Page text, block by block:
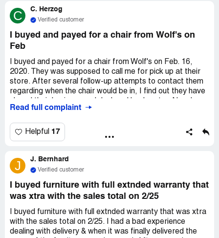
C C. Herzog
Verified customer
I buyed and payed for a chair from Wolf's on
Feb
I buyed and payed for a chair from Wolf's on Feb. 16,
2020. They was supposed to call me for pick up at their
store. After several follow-up attempts to contact them
regarding when the chair would be in, I find out they have
out both a chair and my money. Considering they was fully
parent company, should refund my money.
Read full complaint
Helpful 17
J J. Bernhard
Verified customer
I buyed furniture with full extnded warranty that
was xtra with the sales total on 2/25
I buyed furniture with full extnded warranty that was xtra
with the sales total on 2/25. I had a bad experience
dealing with delivery & when it was finally delivered the